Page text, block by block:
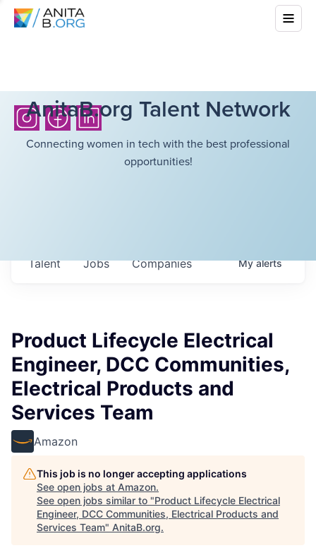
AnitaB.org Talent Network
Connecting women in tech with the best professional
opportunities!
Jobs Companies
Talent Myalerts
Product Lifecycle Electrical
Engineer, DCC Communities,
Electrical Products and
Services Team
Amazon
This job is no longer accepting applications
See open jobs at Amazon.
See open jobs similar to "Product Lifecycle Electrical
Engineer, DCC Communities, Electrical Products and
Services Team" AnitaB.org.